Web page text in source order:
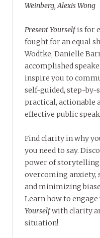
Weinberg, Alexis Wong
Present Yourselfis for
fought for an equal
Wodtke, Danielle
accomplished
inspire you to
self-guided, step-
practical, actionable
effective public
Find clarity in why
you need to say.
power of
overcoming anxiety,
and minimizing
Learn how to
Yourselfwith clarity
situation!